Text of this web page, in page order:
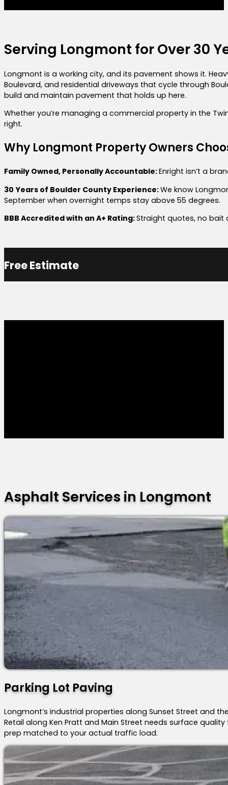
Serving Longmont for Over 30
Longmont is a working city, and its pavement shows it.
Boulevard, and residential driveways that cycle through
build and maintain pavement that holds up here.
Whether you’re managing a commercial property in the
right.
Why Longmont Property Owners
Family Owned, Personally Accountable:Enright isn’t a
30 Years of Boulder County Experience:We know
September when overnight temps stay above 55 degrees.
BBB Accredited with an A+ Rating:Straight quotes, no bait
Free Estimate
Asphalt Services in Longmont
Parking Lot Paving
Longmont’s industrial properties along Sunset Street and
Retail along Ken Pratt and Main Street needs surface
prep matched to your actual traffic load.